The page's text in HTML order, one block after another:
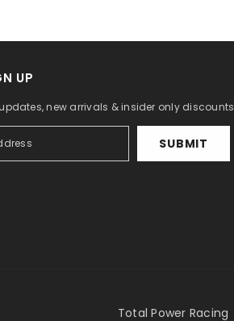
UP
new arrivals & insider only discounts
SUBMIT
Total Power Racing